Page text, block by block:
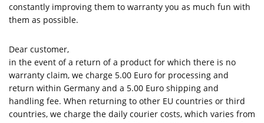
constantly improving them to warranty you as much fun with
them as possible.
Dear customer,
in the event of a return of a product for which there is no
warranty claim, we charge 5.00 Euro for processing and
return within Germany and a 5.00 Euro shipping and
handling fee. When returning to other EU countries or third
countries, we charge the daily courier costs, which varies from